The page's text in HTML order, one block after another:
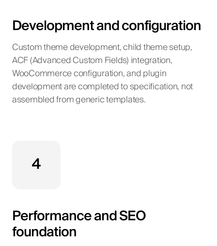
Development and configuration
Custom theme development, child theme setup,
ACF (Advanced Custom Fields) integration,
WooCommerce configuration, and plugin
development are completed to specification, not
assembled from generic templates.
4
Performance and SEO
foundation